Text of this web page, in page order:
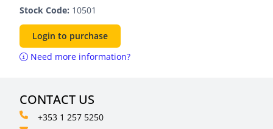
Stock Code: 10501
Login to purchase
Need more information?
CONTACT US
+353 1 257 5250